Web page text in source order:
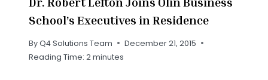
School’s Executives in Residence
ByQ4 Solutions Team
December 21, 2015
Reading Time: 2minutes